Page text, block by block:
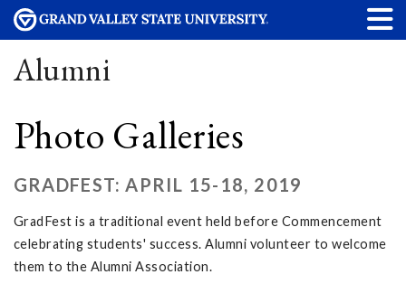
Alumni
Photo Galleries
GRADFEST: APRIL 15-18, 2019
GradFest is a traditional event held before Commencement
celebrating students' success. Alumni volunteer to welcome
them to the Alumni Association.